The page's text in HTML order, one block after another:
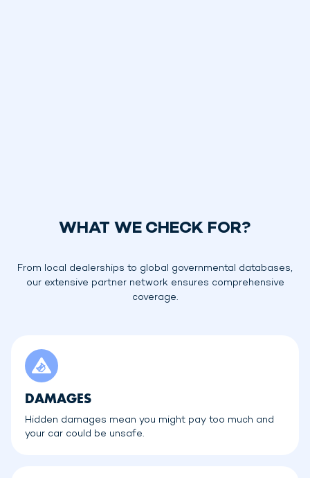
WHAT WE CHECK FOR?
From local dealerships to global governmental databases,
our extensive partner network ensures comprehensive
coverage.
DAMAGES
Hidden damages mean you might pay too much and
your car could be unsafe.